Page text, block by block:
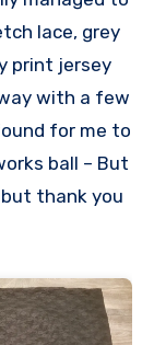
lace, grey
print jersey
with a few
for me to
ball – But
thank you